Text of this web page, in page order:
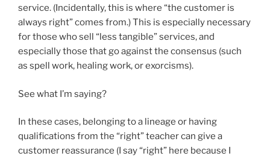
service. (Incidentally, this is where “the customer is
always right” comes from.) This is especially necessary
for those who sell “less tangible” services, and
especially those that go against the consensus (such
as spell work, healing work, or exorcisms).
See what I’m saying?
In these cases, belonging to a lineage or having
qualifications from the “right” teacher can give a
customer reassurance (I say “right” here because I